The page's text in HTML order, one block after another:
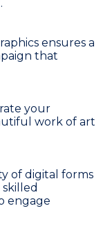
ensures a
that
your
work of art
of digital forms
engage